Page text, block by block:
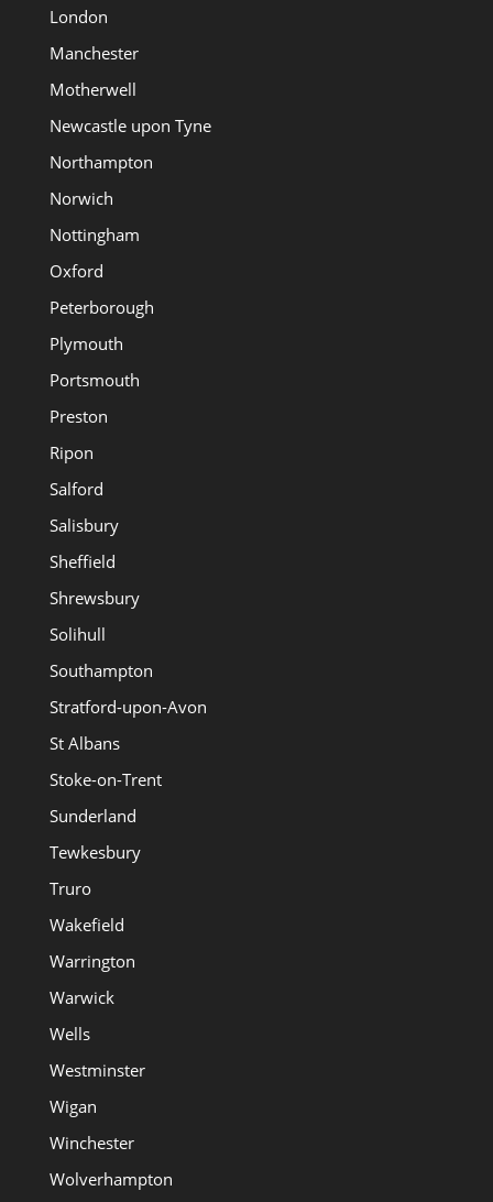
London
Manchester
Motherwell
Newcastle upon Tyne
Northampton
Norwich
Nottingham
Oxford
Peterborough
Plymouth
Portsmouth
Preston
Ripon
Salford
Salisbury
Sheffield
Shrewsbury
Solihull
Southampton
Stratford-upon-Avon
St Albans
Stoke-on-Trent
Sunderland
Tewkesbury
Truro
Wakefield
Warrington
Warwick
Wells
Westminster
Wigan
Winchester
Wolverhampton